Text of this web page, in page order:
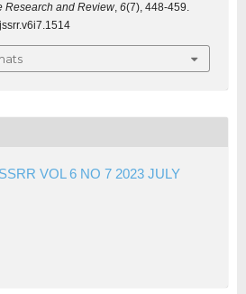
Research and Review, 6(7), 448-459.
VOL 6 NO 7 2023 JULY